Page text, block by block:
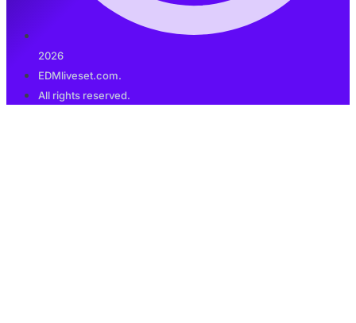
2026
EDMliveset.com.
All rights reserved.